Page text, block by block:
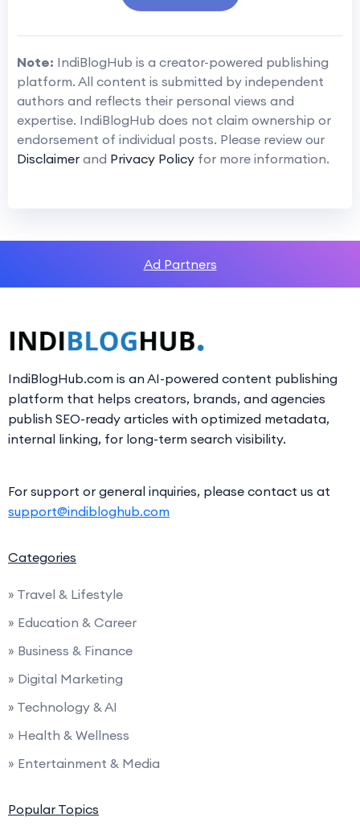
Note: IndiBlogHub is a creator-powered publishing
platform. All content is submitted by independent
authors and reflects their personal views and
expertise. IndiBlogHub does not claim ownership or
endorsement of individual posts. Please review our
Disclaimer and Privacy Policy for more information.
Ad Partners
IndiBlogHub.com is an AI-powered content publishing
platform that helps creators, brands, and agencies
publish SEO-ready articles with optimized metadata,
internal linking, for long-term search visibility.
For support or general inquiries, please contact us at
support@indibloghub.com
Categories
» Travel & Lifestyle
» Education & Career
» Business & Finance
» Digital Marketing
» Technology & AI
» Health & Wellness
» Entertainment & Media
Popular Topics